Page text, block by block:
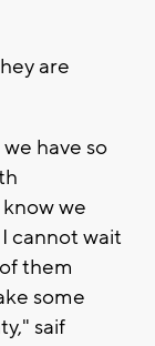
are
have so
we
cannot wait
them
some
saif